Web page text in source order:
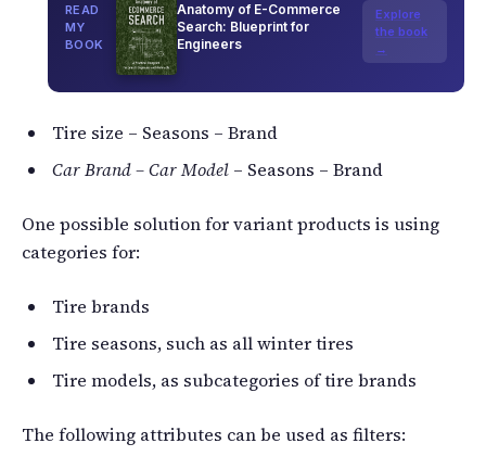
READ
MY
BOOK
Anatomy of E-Commerce
Search: Blueprint for
Engineers
Explore
the book
→
Tire size – Seasons – Brand
Car Brand – Car Model – Seasons – Brand
One possible solution for variant products is using
categories for:
Tire brands
Tire seasons, such as all winter tires
Tire models, as subcategories of tire brands
The following attributes can be used as filters: